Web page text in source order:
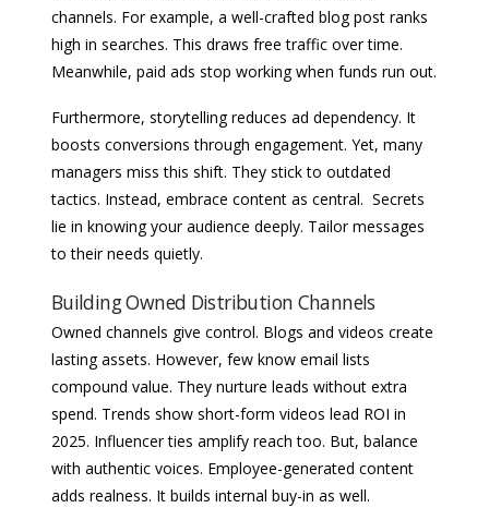
channels. For example, a well-crafted blog post ranks
high in searches. This draws free traffic over time.
Meanwhile, paid ads stop working when funds run out.
Furthermore, storytelling reduces ad dependency. It
boosts conversions through engagement. Yet, many
managers miss this shift. They stick to outdated
tactics. Instead, embrace content as central. Secrets
lie in knowing your audience deeply. Tailor messages
to their needs quietly.
Building Owned Distribution Channels
Owned channels give control. Blogs and videos create
lasting assets. However, few know email lists
compound value. They nurture leads without extra
spend. Trends show short-form videos lead ROI in
2025. Influencer ties amplify reach too. But, balance
with authentic voices. Employee-generated content
adds realness. It builds internal buy-in as well.